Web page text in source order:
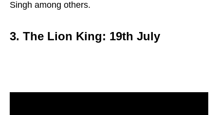
Singh among others.
3. The Lion King: 19th July